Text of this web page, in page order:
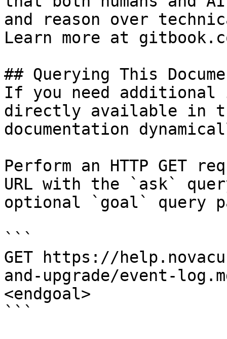
and reason over
Learn more at
## Querying This
If you need
directly available in
documentation
Perform an HTTP GET
URL with the `ask`
optional `goal` query
```
GET https://
and-upgrade/event-
<endgoal>
```